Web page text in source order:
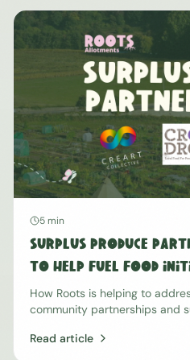
5 min
Surplus Produce
To Help Fuel Food
How Roots is helping to
community partnerships and
Read article